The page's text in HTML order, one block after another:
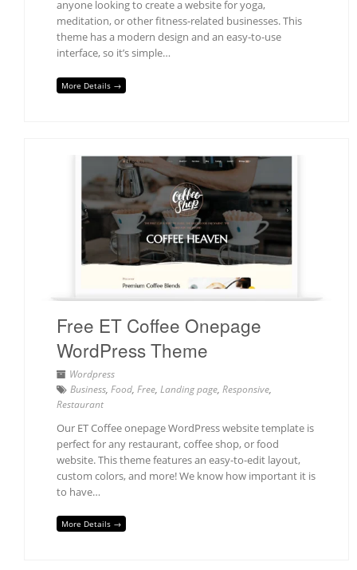
anyone looking to create a website for yoga,
meditation, or other fitness-related businesses. This
theme has a modern design and an easy-to-use
interface, so it’s simple…
More Details →
Free ET Coffee Onepage
WordPress Theme
Wordpress
Business, Food, Free, Landing page, Responsive,
Restaurant
Our ET Coffee onepage WordPress website template is
perfect for any restaurant, coffee shop, or food
website. This theme features an easy-to-edit layout,
custom colors, and more! We know how important it is
to have…
More Details →